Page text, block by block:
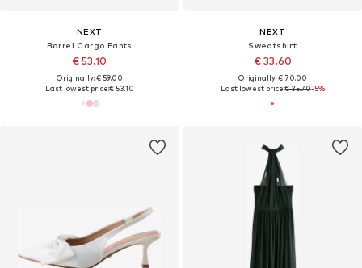
NEXT
Barrel Cargo Pants
€ 53.10
Originally: € 59.00
Last lowest price:€ 53.10
NEXT
Sweatshirt
€ 33.60
Originally: € 70.00
Last lowest price:€ 35.70-5%